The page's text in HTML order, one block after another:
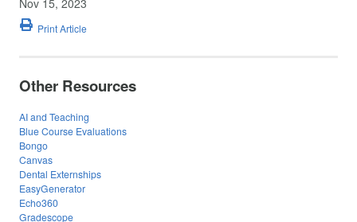
Print Article
Other Resources
AI and Teaching
Blue Course Evaluations
Bongo
Canvas
Dental Externships
EasyGenerator
Echo360
Gradescope